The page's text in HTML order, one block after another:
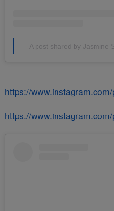
A post shared by Jasmine
https://
https://